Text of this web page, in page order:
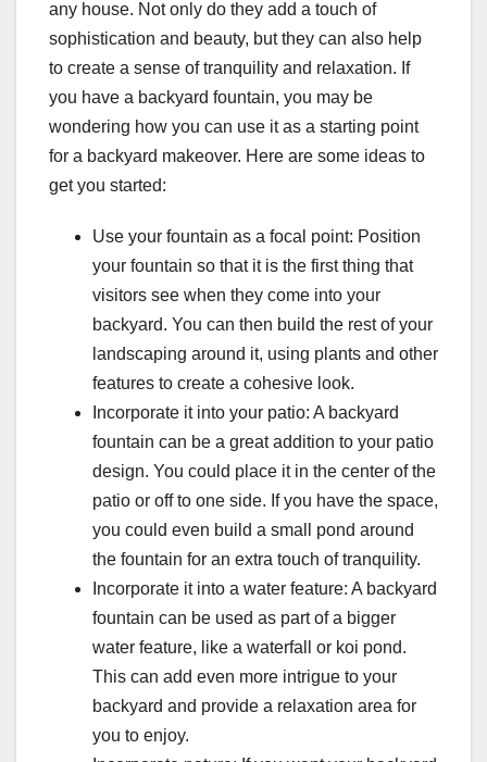
any house. Not only do they add a touch of
sophistication and beauty, but they can also help
to create a sense of tranquility and relaxation. If
you have a backyard fountain, you may be
wondering how you can use it as a starting point
for a backyard makeover. Here are some ideas to
get you started:
Use your fountain as a focal point: Position
your fountain so that it is the first thing that
visitors see when they come into your
backyard. You can then build the rest of your
landscaping around it, using plants and other
features to create a cohesive look.
Incorporate it into your patio: A backyard
fountain can be a great addition to your patio
design. You could place it in the center of the
patio or off to one side. If you have the space,
you could even build a small pond around
the fountain for an extra touch of tranquility.
Incorporate it into a water feature: A backyard
fountain can be used as part of a bigger
water feature, like a waterfall or koi pond.
This can add even more intrigue to your
backyard and provide a relaxation area for
you to enjoy.